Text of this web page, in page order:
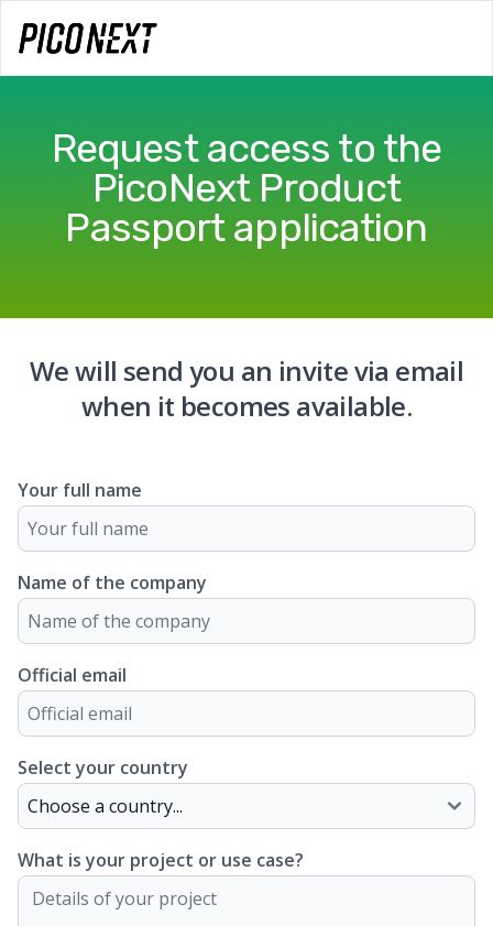
Request access to the
PicoNext Product
Passport application
We will send you an invite via email
when it becomes available.
Your full name
Name of the company
Official email
Select your country
What is your project or use case?